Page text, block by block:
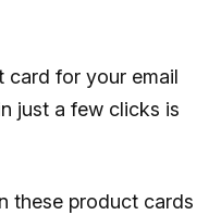
card for your email
just a few clicks is
these product cards